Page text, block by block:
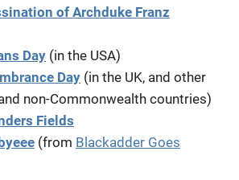
of Archduke Franz
Day (in the USA)
Day (in the UK, and other
non-Commonwealth countries)
Fields
(from Blackadder Goes